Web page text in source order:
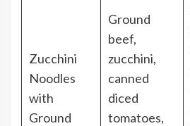
Zucchini
Noodles
with
Ground
Ground
beef,
zucchini,
canned
diced
tomatoes,